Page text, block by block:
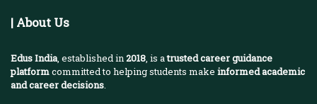
| About Us
Edus India, established in2018, is atrusted career guidance
platformcommitted to helping students make informed academic
and career decisions.